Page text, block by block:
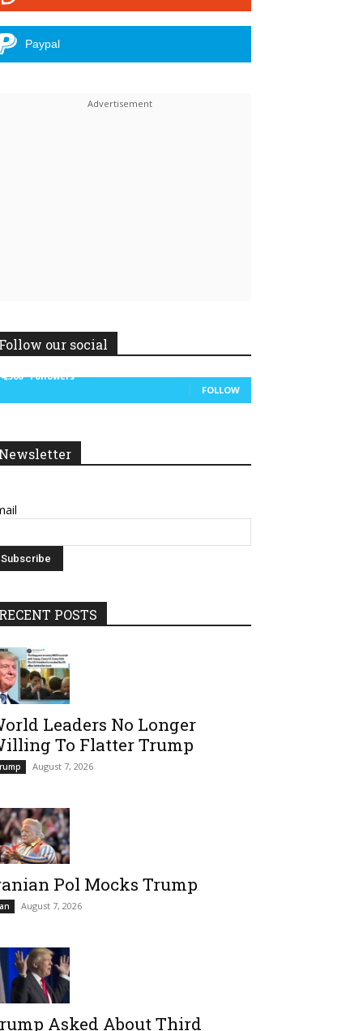
Paypal
our social
Followers
FOLLOW
POSTS
Leaders No Longer
To Flatter Trump
August 7, 2026
Pol Mocks Trump
August 7, 2026
Asked About Third